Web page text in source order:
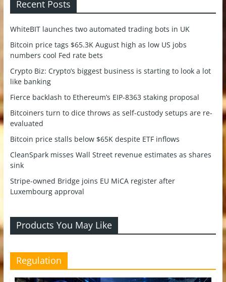
Recent Posts
WhiteBIT launches two automated trading bots in UK
Bitcoin price tags $65.3K August high as low US jobs
numbers cool Fed rate bets
Crypto Biz: Crypto’s biggest business is starting to look a lot
like banking
Fierce backlash to Ethereum’s EIP-8363 staking proposal
Bitcoiners turn to dice throws as self-custody setups are re-
evaluated
Bitcoin price stalls below $65K despite ETF inflows
CleanSpark misses Wall Street revenue estimates as shares
sink
Stripe-owned Bridge joins EU MiCA register after
Luxembourg approval
Products You May Like
Regulation